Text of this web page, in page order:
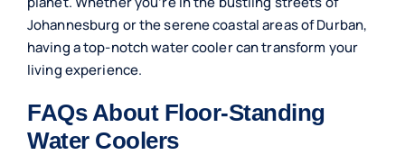
Johannesburg or the serene coastal areas of Durban,
having a top-notch water cooler can transform your
living experience.
FAQs About Floor-Standing
Water Coolers